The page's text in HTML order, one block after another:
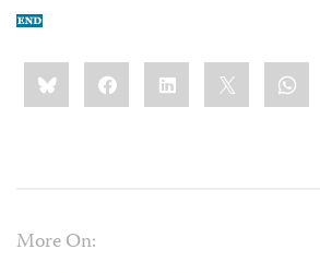
Share
this:BlueskyFacebookLinkedIn
More On: